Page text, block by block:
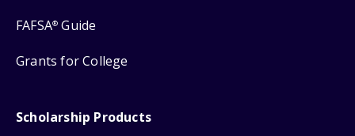
FAFSA® Guide
Grants for College
Scholarship Products